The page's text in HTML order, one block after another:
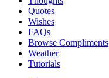
Quotes
Wishes
FAQs
Browse Compliments
Weather
Tutorials